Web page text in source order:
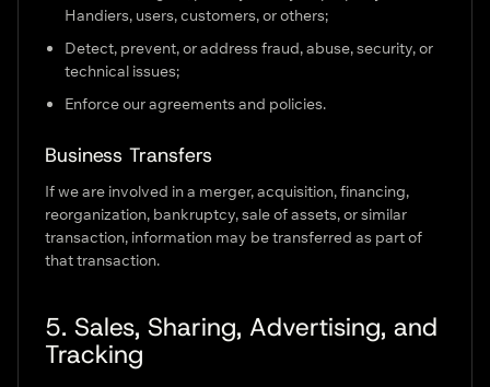
Handiers, users, customers, or others;
Detect, prevent, or address fraud, abuse, security, or
technical issues;
Enforce our agreements and policies.
Business Transfers
If we are involved in a merger, acquisition, financing,
reorganization, bankruptcy, sale of assets, or similar
transaction, information may be transferred as part of
that transaction.
5. Sales, Sharing, Advertising, and
Tracking